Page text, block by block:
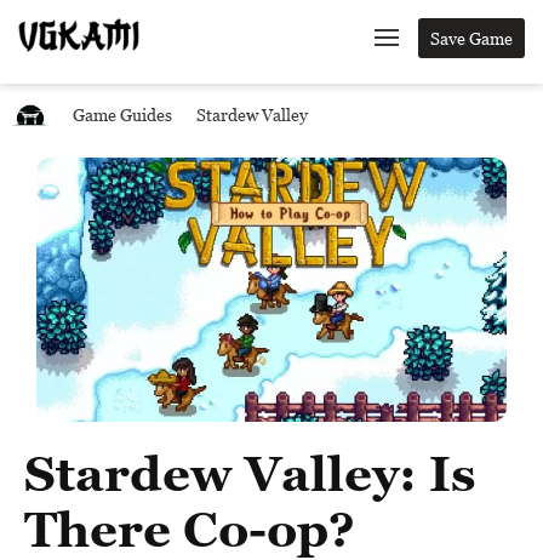
Save Game
Game Guides Stardew Valley
Stardew Valley: Is
There Co-op?